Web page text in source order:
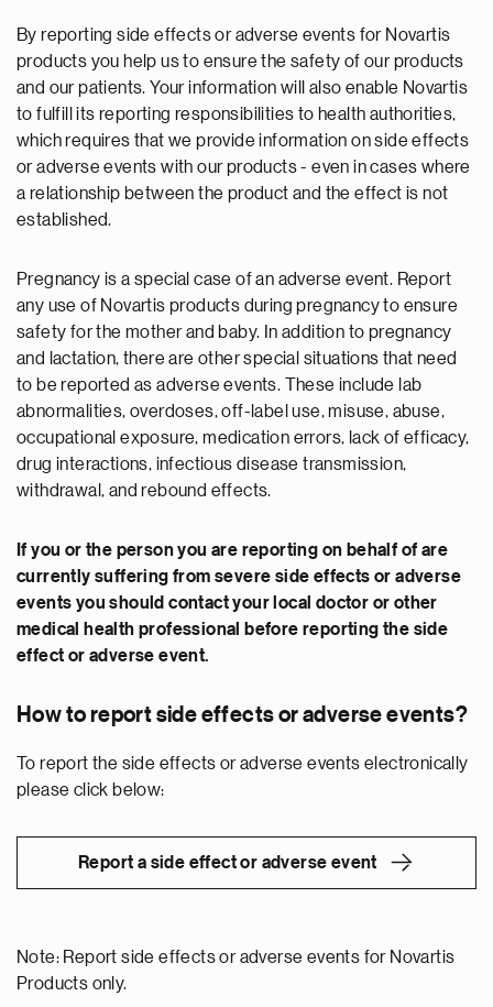
By reporting side effects or adverse events for Novartis
products you help us to ensure the safety of our products
and our patients. Your information will also enable Novartis
to fulfill its reporting responsibilities to health authorities,
which requires that we provide information on side effects
or adverse events with our products - even in cases where
a relationship between the product and the effect is not
established.
Pregnancy is a special case of an adverse event. Report
any use of Novartis products during pregnancy to ensure
safety for the mother and baby. In addition to pregnancy
and lactation, there are other special situations that need
to be reported as adverse events. These include lab
abnormalities, overdoses, off-label use, misuse, abuse,
occupational exposure, medication errors, lack of efficacy,
drug interactions, infectious disease transmission,
withdrawal, and rebound effects.
If you or the person you are reporting on behalf of are
currently suffering from severe side effects or adverse
events you should contact your local doctor or other
medical health professional before reporting the side
effect or adverse event.
How to report side effects or adverse events?
To report the side effects or adverse events electronically
please click below:
Report a side effect or adverse event
Note: Report side effects or adverse events for Novartis
Products only.